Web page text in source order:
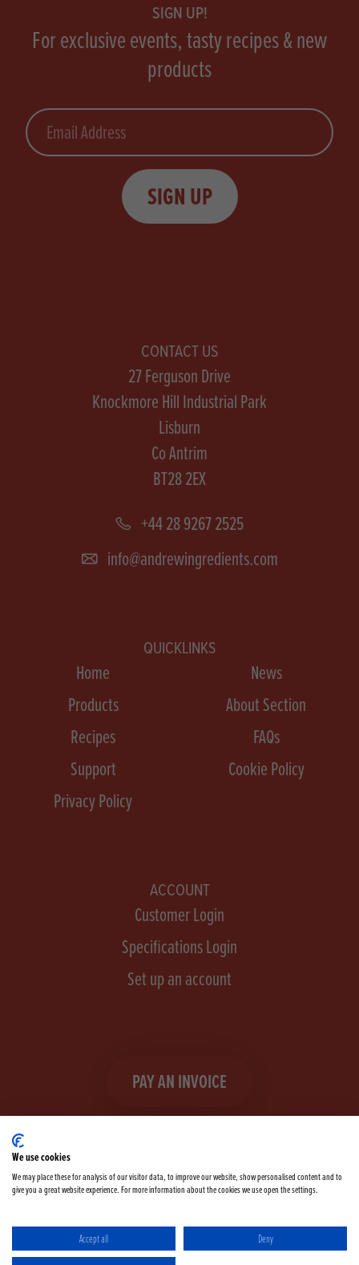
SIGN UP!
For exclusive events, tasty recipes & new
products
Email
SIGN UP
CONTACT US
27 Ferguson Drive
Knockmore Hill Industrial Park
Lisburn
Co Antrim
BT28 2EX
+44 28 9267 2525
info@andrewingredients.com
QUICKLINKS
Home
News
Products
About Section
Recipes
FAQs
Support
Cookie Policy
Privacy Policy
ACCOUNT
Customer Login
Specifications Login
Set up an account
PAY AN INVOICE
FacebookInstagramlinkedInTikTok YouTubetwitter
Terms & ConditionsCookie PolicyPrivacy Policy
We use cookies
We may place these for analysis of our visitor data, to improve our website, show personalised content and to
give you a great website experience. For more information about the cookies we use open the settings.
Accept all
Deny